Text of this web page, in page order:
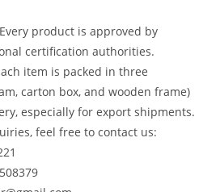
Every product is approved by
certification authorities.
item is packed in three
carton box, and wooden frame)
especially for export shipments.
feel free to contact us: